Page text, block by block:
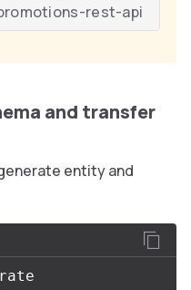
rest-api
and transfer
entity and